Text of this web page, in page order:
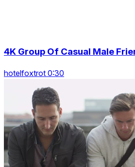
4K Group Of Casual Male
hotelfoxtrot 0:30